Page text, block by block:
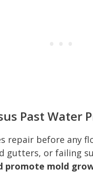
Past Water
repair before any
gutters, or failing
promote mold